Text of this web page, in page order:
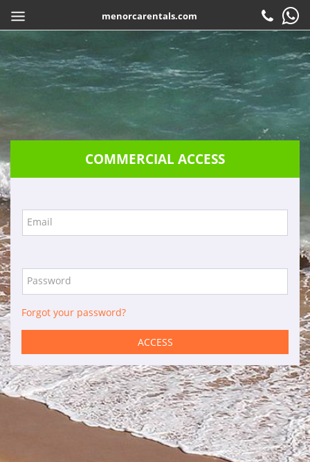
menorcarentals.com
Book
Customer service
Contact
Frequently asked questions
Guarantees
Services
Company
Location
Services
Car rental
Maintenance
Improvements
Home SHARE
COMMERCIAL ACCESS
Email
Password
Forgot your password?
ACCESS